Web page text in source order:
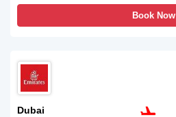
Book Now
Dubai